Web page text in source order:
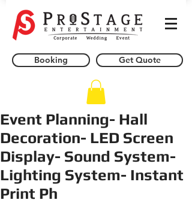
Booking Get Quote
Event Planning- Hall
Decoration- LED Screen
Display- Sound System-
Lighting System- Instant
Print Ph